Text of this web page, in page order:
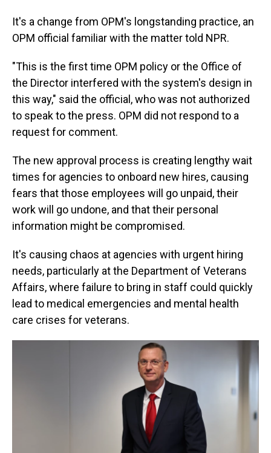
It's a change from OPM's longstanding practice, an
OPM official familiar with the matter told NPR.
"This is the first time OPM policy or the Office of
the Director interfered with the system's design in
this way," said the official, who was not authorized
to speak to the press. OPM did not respond to a
request for comment.
The new approval process is creating lengthy wait
times for agencies to onboard new hires, causing
fears that those employees will go unpaid, their
work will go undone, and that their personal
information might be compromised.
It's causing chaos at agencies with urgent hiring
needs, particularly at the Department of Veterans
Affairs, where failure to bring in staff could quickly
lead to medical emergencies and mental health
care crises for veterans.